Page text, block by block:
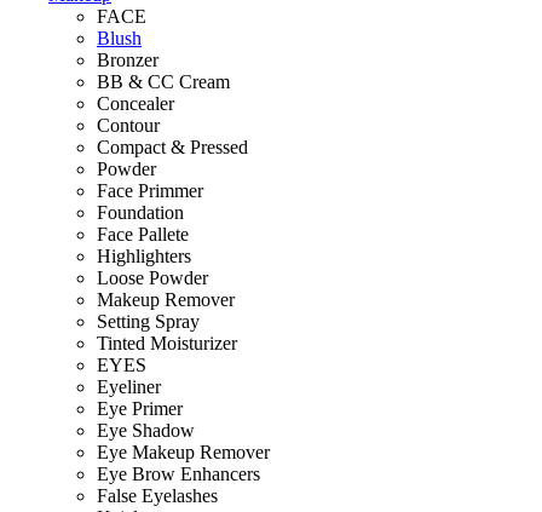
FACE
Blush
Bronzer
BB & CC Cream
Concealer
Contour
Compact & Pressed
Powder
Face Primmer
Foundation
Face Pallete
Highlighters
Loose Powder
Makeup Remover
Setting Spray
Tinted Moisturizer
EYES
Eyeliner
Eye Primer
Eye Shadow
Eye Makeup Remover
Eye Brow Enhancers
False Eyelashes